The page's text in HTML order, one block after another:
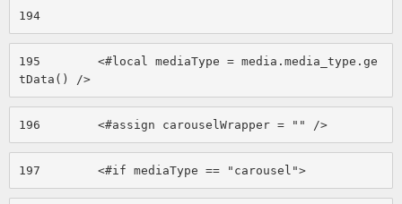
194
195
        <#local mediaType = media.media_type.ge
tData() />
196
        <#assign carouselWrapper = "" />
197
        <#if mediaType == "carousel">